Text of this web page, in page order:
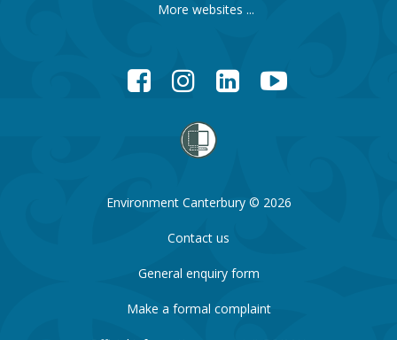
More websites ...
FacebookInstagramLinkedInYouTube
Environment Canterbury © 2026
Contact us
General enquiry form
Make a formal complaint